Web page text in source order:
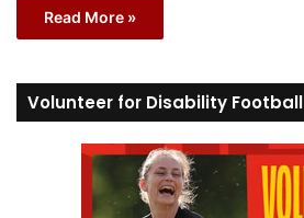
Read More »
Volunteer for Disability Football